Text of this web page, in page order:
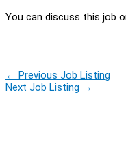
You can discuss this job
← Previous Job Listing
Next Job Listing →